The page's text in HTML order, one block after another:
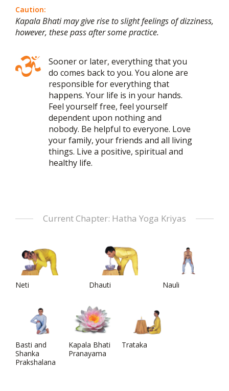
Caution:
Kapala Bhati may give rise to slight feelings of dizziness,
however, these pass after some practice.
Sooner or later, everything that you
do comes back to you. You alone are
responsible for everything that
happens. Your life is in your hands.
Feel yourself free, feel yourself
dependent upon nothing and
nobody. Be helpful to everyone. Love
your family, your friends and all living
things. Live a positive, spiritual and
healthy life.
Current Chapter: Hatha Yoga Kriyas
Neti Dhauti Nauli
Basti and
Shanka
Prakshalana
Kapala Bhati
Pranayama
Trataka